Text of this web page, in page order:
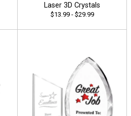
Laser 3D Crystals
$13.99 - $29.99